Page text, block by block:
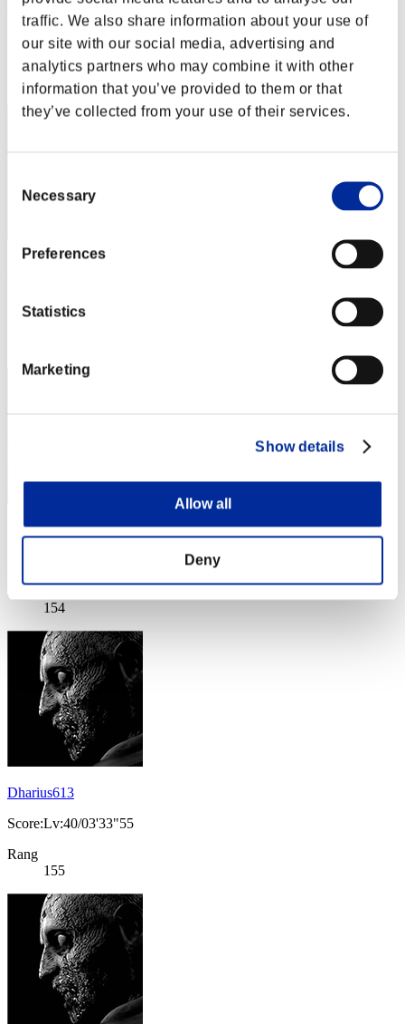
traffic. We also share information about your use of
our site with our social media, advertising and
analytics partners who may combine it with other
information that you’ve provided to them or that
they’ve collected from your use of their services.
Selection
Necessary
Preferences
Statistics
Marketing
Show details
Allow all
Deny
redmaster 1234
Score:Lv:40/03'25"19
Rang
152
Littlejct101691
154
Dharius613
Score:Lv:40/03'33"55
Rang
155